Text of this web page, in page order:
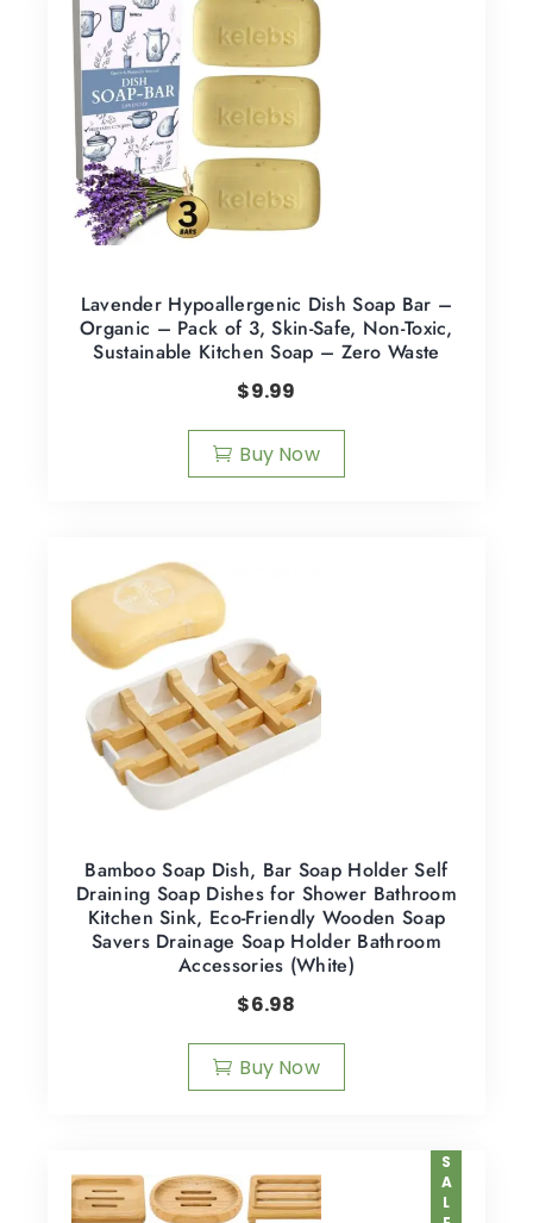
Lavender Hypoallergenic Dish Soap Bar –
Organic – Pack of 3, Skin-Safe, Non-Toxic,
Sustainable Kitchen Soap – Zero Waste
$9.99
Buy Now
Bamboo Soap Dish, Bar Soap Holder Self
Draining Soap Dishes for Shower Bathroom
Kitchen Sink, Eco-Friendly Wooden Soap
Savers Drainage Soap Holder Bathroom
Accessories (White)
$6.98
Buy Now
SALE